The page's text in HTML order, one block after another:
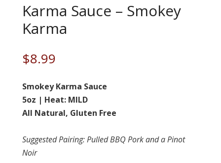
Karma Sauce – Smokey
Karma
$8.99
Smokey Karma Sauce
5oz | Heat: MILD
All Natural, Gluten Free
Suggested Pairing: Pulled BBQ Pork and a Pinot
Noir